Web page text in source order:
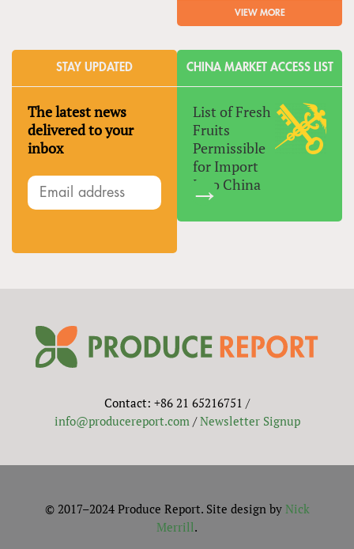
VIEW MORE
STAY UPDATED
The latest news
delivered to your
inbox
CHINA MARKET ACCESS LIST
List of Fresh
Fruits
Permissible
for Import
Into China
Contact: +86 21 65216751 /
info@producereport.com/Newsletter Signup
© 2017–2024 Produce Report. Site design by Nick
Merrill.